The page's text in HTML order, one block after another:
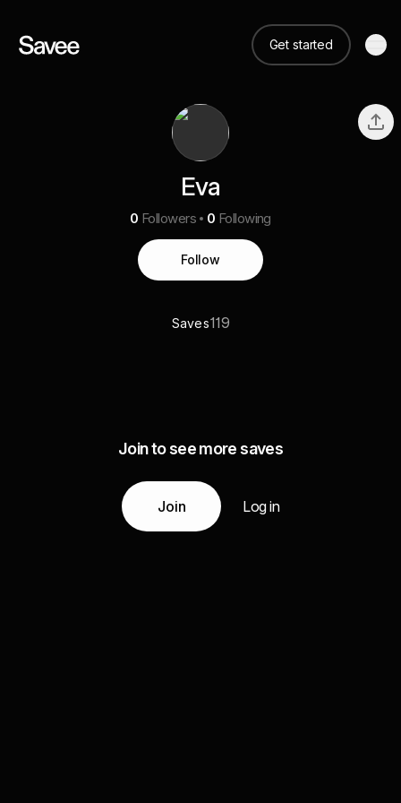
Get started
Eva
0 Followers 0 Following
Follow
Saves119
Join to see more saves
Join Log in